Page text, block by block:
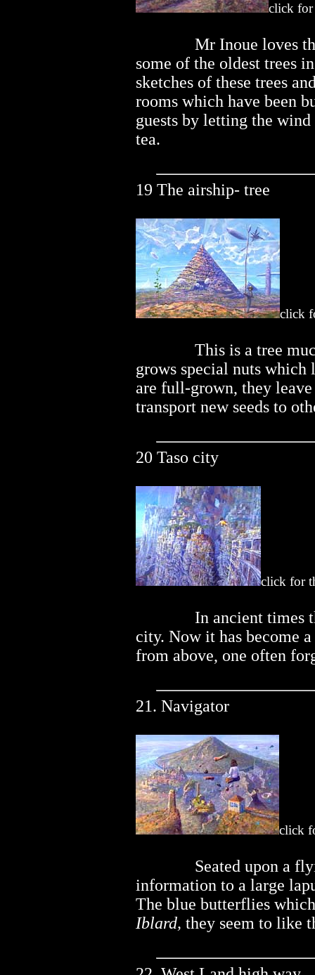
click for
Mr Inoue loves
some of the oldest trees
sketches of these trees
rooms which have been
guests by letting the
tea.
19 The airship- tree
click
This is a tree
grows special nuts which
are full-grown, they
transport new seeds to
20 Taso city
click for
In ancient times
city. Now it has become
from above, one often
21. Navigator
click
Seated upon a
information to a large
The blue butterflies
Iblard, they seem to like